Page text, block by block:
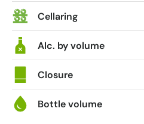
Cellaring
Alc. by volume
Closure
Bottle volume